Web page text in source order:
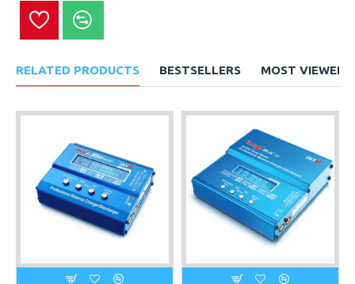
RELATED PRODUCTS BESTSELLERS MOST VIEWED